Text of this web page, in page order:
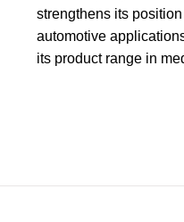
strengthens its
automotive
its product range in